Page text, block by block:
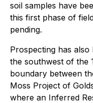
soil samples have
this first phase of
pending.
Prospecting has
the southwest of the
boundary between
Moss Project of
where an Inferred